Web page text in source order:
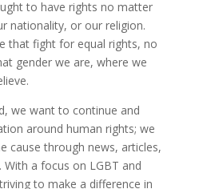
to have rights no matter
nationality, or our religion.
that fight for equal rights, no
gender we are, where we
we want to continue and
around human rights; we
cause through news, articles,
a focus on LGBT and
to make a difference in